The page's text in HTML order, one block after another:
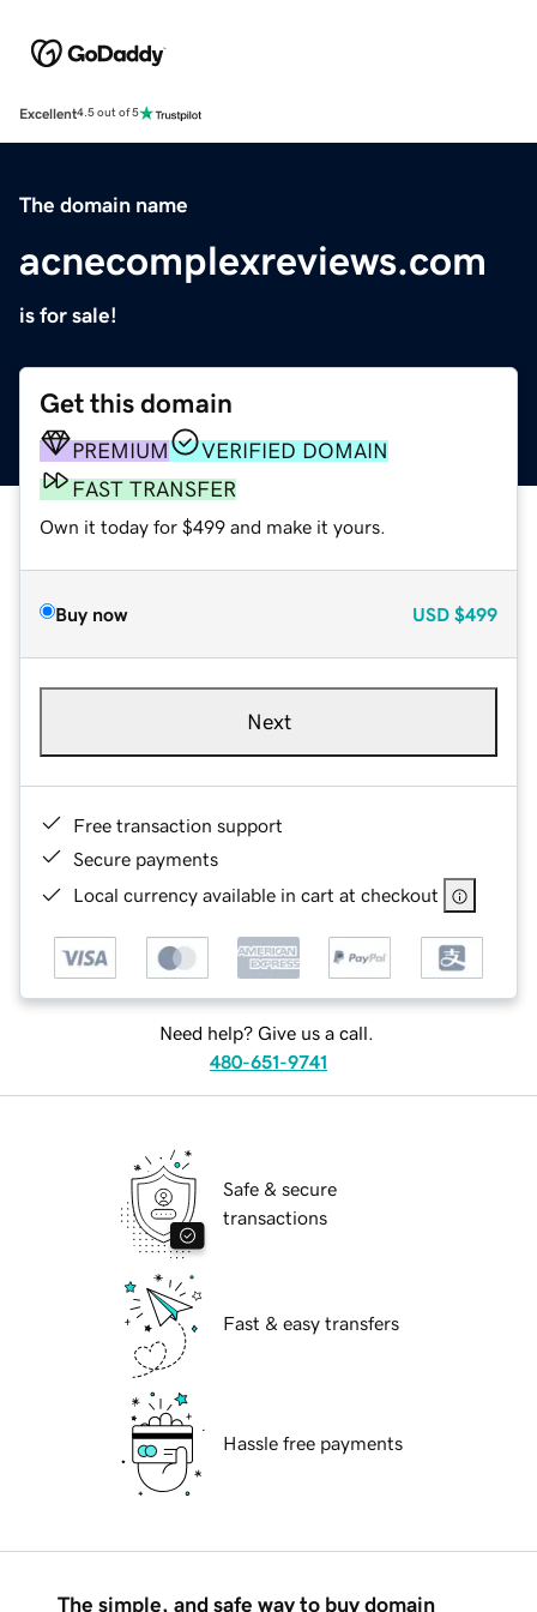
Excellent4.5 out of 5
The domain name
acnecomplexreviews.com
is for sale!
Get this domain
PREMIUM
VERIFIED DOMAIN
FAST TRANSFER
Own it today for $499 and make it yours.
Buy now USD $499
Next
Free transaction support
Secure payments
Local currency available in cart at checkout
Need help? Give us a call.
480-651-9741
Safe & secure
transactions
Fast & easy transfers
Hassle free payments
The simple, and safe way to buy domain